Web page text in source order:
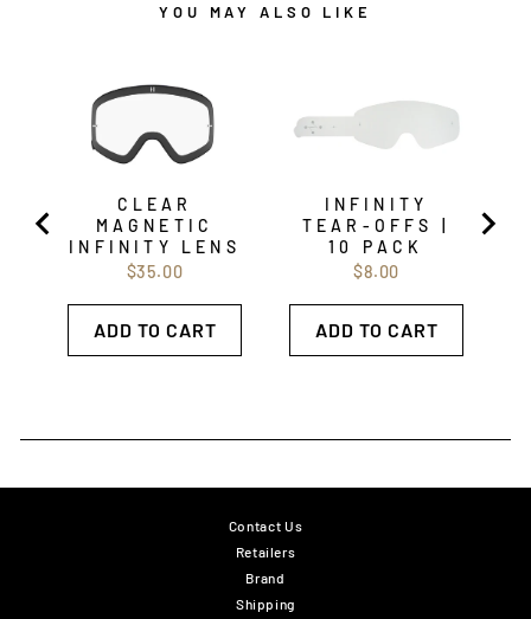
YOU MAY ALSO LIKE
CLEAR
MAGNETIC
INFINITY LENS
Price
$35.00
ADD TO CART
INFINITY
TEAR-OFFS |
10 PACK
Price
$8.00
ADD TO CART
Contact Us
Retailers
Brand
Shipping